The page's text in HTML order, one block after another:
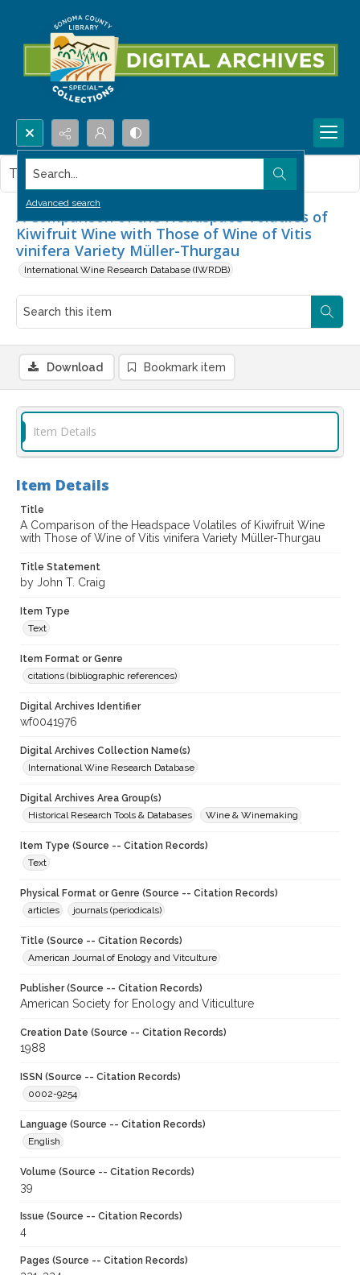
Search...
Advanced search
A Comparison of the Headspace Volatiles of
Kiwifruit Wine with Those of Wine of Vitis
vinifera Variety Müller-Thurgau
International Wine Research Database (IWRDB)
This item contains no images.
Download Bookmark item
Item Details
Item Details
Title
A Comparison of the Headspace Volatiles of Kiwifruit Wine
with Those of Wine of Vitis vinifera Variety Müller-Thurgau
Title Statement
by John T. Craig
Item Type
Text
Item Format or Genre
citations (bibliographic references)
Digital Archives Identifier
wf0041976
Digital Archives Collection Name(s)
International Wine Research Database
Digital Archives Area Group(s)
Historical Research Tools & Databases
Wine & Winemaking
Item Type (Source -- Citation Records)
Text
Physical Format or Genre (Source -- Citation Records)
articles
journals (periodicals)
Title (Source -- Citation Records)
American Journal of Enology and Vitculture
Publisher (Source -- Citation Records)
American Society for Enology and Viticulture
Creation Date (Source -- Citation Records)
1988
ISSN (Source -- Citation Records)
0002-9254
Language (Source -- Citation Records)
English
Volume (Source -- Citation Records)
39
Issue (Source -- Citation Records)
4
Pages (Source -- Citation Records)